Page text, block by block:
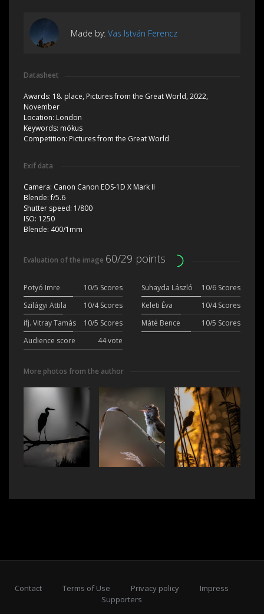
Made by: Vas István Ferencz
Datasheet
Awards: 18. place, Pictures from the Great World, 2022,
November
Location: London
Keywords: mókus
Competition: Pictures from the Great World
Exif data
Camera: Canon Canon EOS-1D X Mark II
Blende:f/5.6
Shutter speed: 1/800
ISO: 1250
Blende: 400/1mm
Evaluation of the image 60/29 points
Potyó Imre 10/5 Scores Suhayda László
10/6 Scores
Szilágyi Attila
10/4 Scores Keleti Éva
10/4 Scores
ifj. Vitray Tamás
10/5 Scores Máté Bence
10/5 Scores
Audience score
44 vote
More photos from the author
Contact Terms of Use Privacy policy
Impress
Supporters